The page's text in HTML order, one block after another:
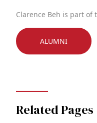
Clarence Beh is part
ALUMNI
Related Pages